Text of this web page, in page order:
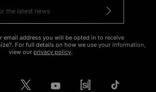
email address you will be opted in to receive
For full details on how we use your information,
view our privacy policy.